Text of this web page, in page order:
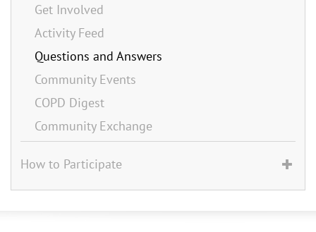
Get Involved
Activity Feed
Questions and Answers
Community Events
COPD Digest
Community Exchange
How to Participate